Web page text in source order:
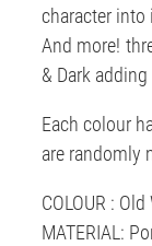
character
And more!
& Dark
Each colour
are randomly
COLOUR :
MATERIAL: